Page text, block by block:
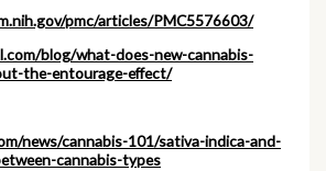
pmc/articles/PMC5576603/
blog/what-does-new-cannabis-
the-entourage-effect/
news/cannabis-101/sativa-indica-and-
cannabis-types